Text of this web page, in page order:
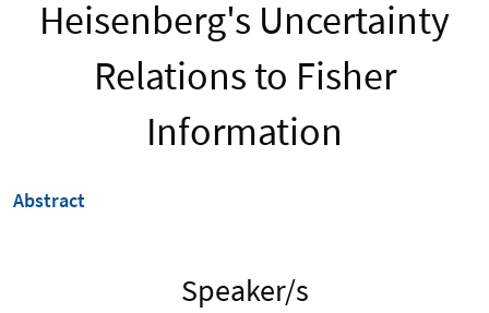
Heisenberg's Uncertainty
Relations to Fisher
Information
Abstract
Speaker/s